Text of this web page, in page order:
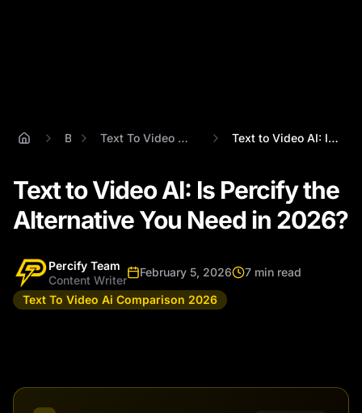
Blog Text To Video Ai Comparison 2026 Text to Video AI: Is Percify the Alterna...
Text to Video AI: Is Percify the
Alternative You Need in 2026?
Percify Team
Content Writer
February 5, 2026
7 min read
Text To Video Ai Comparison 2026